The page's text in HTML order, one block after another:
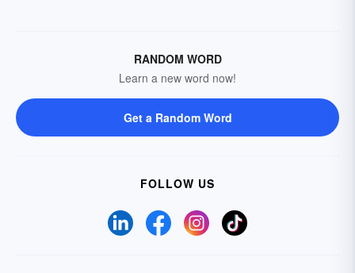
RANDOM WORD
Learn a new word now!
Get a Random Word
FOLLOW US